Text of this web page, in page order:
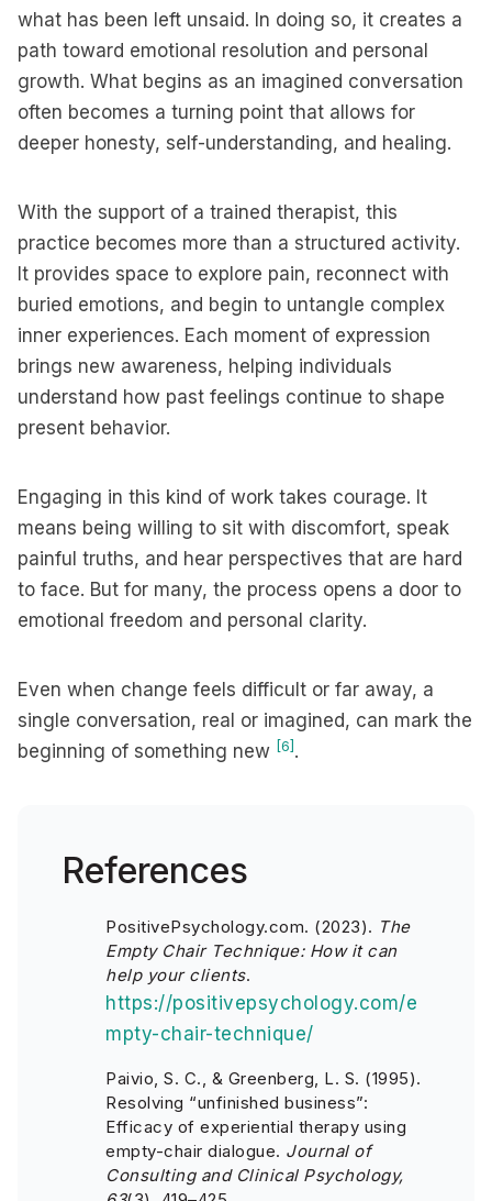
what has been left unsaid. In doing so, it creates a
path toward emotional resolution and personal
growth. What begins as an imagined conversation
often becomes a turning point that allows for
deeper honesty, self-understanding, and healing.
With the support of a trained therapist, this
practice becomes more than a structured activity.
It provides space to explore pain, reconnect with
buried emotions, and begin to untangle complex
inner experiences. Each moment of expression
brings new awareness, helping individuals
understand how past feelings continue to shape
present behavior.
Engaging in this kind of work takes courage. It
means being willing to sit with discomfort, speak
painful truths, and hear perspectives that are hard
to face. But for many, the process opens a door to
emotional freedom and personal clarity.
Even when change feels difficult or far away, a
single conversation, real or imagined, can mark the
beginning of something new [6] .
References
PositivePsychology.com. (2023). The
Empty Chair Technique: How it can
help your clients.
https://positivepsychology.com/e
mpty-chair-technique/
Paivio, S. C., & Greenberg, L. S. (1995).
Resolving “unfinished business”:
Efficacy of experiential therapy using
empty-chair dialogue. Journal of
Consulting and Clinical Psychology,